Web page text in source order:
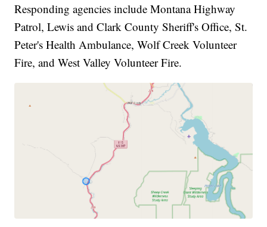
Responding agencies include Montana Highway
Patrol, Lewis and Clark County Sheriff's Office, St.
Peter's Health Ambulance, Wolf Creek Volunteer
Fire, and West Valley Volunteer Fire.